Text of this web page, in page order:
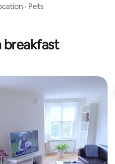
213 reviews
· Pets
6 reviews